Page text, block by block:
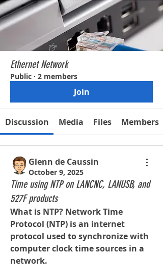
Ethernet Network
Public · 2 members
Join
Discussion Media Files Members
Glenn de Caussin
October 9, 2025
Time using NTP on LANCNC, LANUSB, and
527F products
What is NTP? Network Time
Protocol (NTP) is an internet
protocol used to synchronize with
computer clock time sources in a
network.